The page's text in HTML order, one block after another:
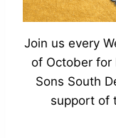
Join us every
of October for
Sons South
support of